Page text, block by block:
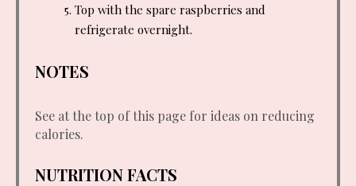
Top with the spare raspberries and
refrigerate overnight.
NOTES
See at the top of this page for ideas on reducing
calories.
NUTRITION FACTS